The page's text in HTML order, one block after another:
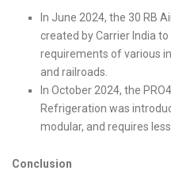
In June 2024, the 30 RB
created by Carrier India
requirements of various
and railroads.
In October 2024, the
Refrigeration was
modular, and requires
Conclusion